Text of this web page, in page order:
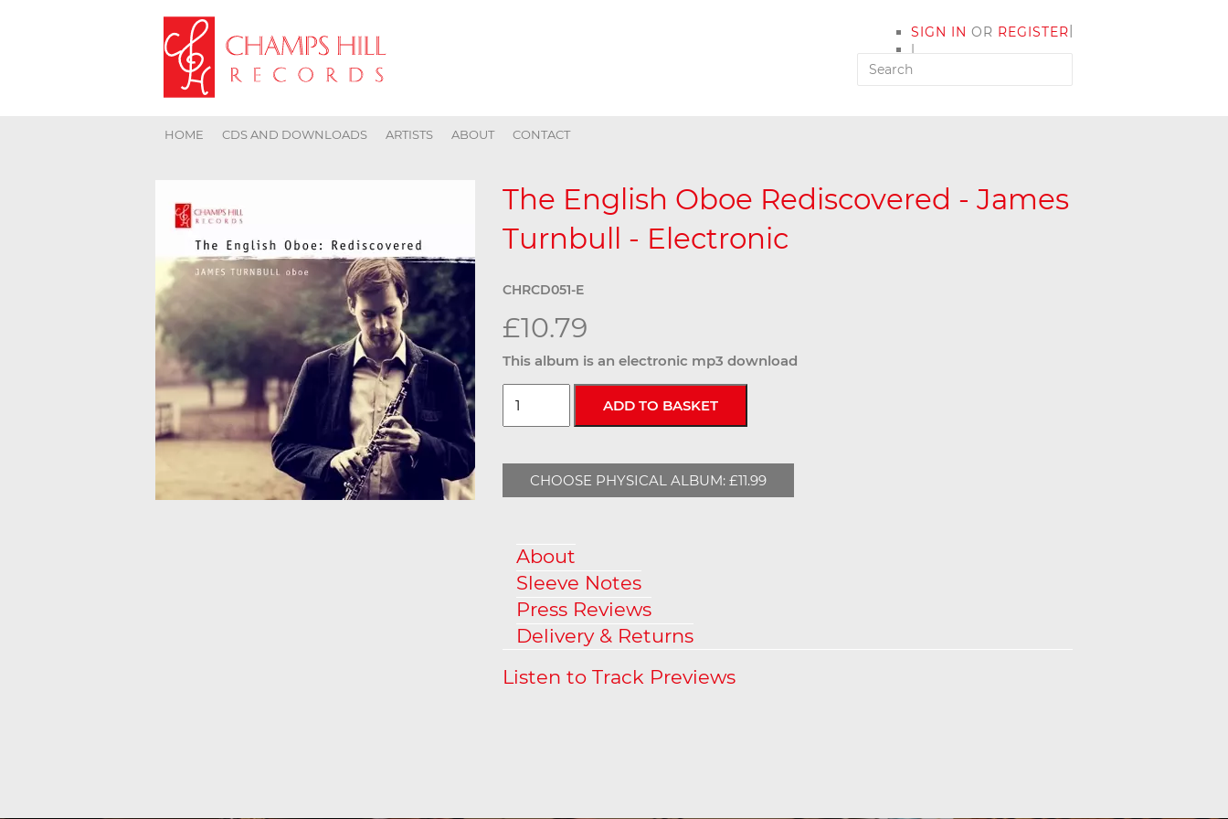
SIGN IN OR REGISTER
|
MY ACCOUNT
|
HOME CDS AND DOWNLOADS ARTISTS ABOUT CONTACT
The English Oboe Rediscovered - James
Turnbull - Electronic
CHRCD051-E
£10.79
This album is an electronic mp3 download
CHOOSE PHYSICAL ALBUM: £11.99
About
Sleeve Notes
Press Reviews
Delivery & Returns